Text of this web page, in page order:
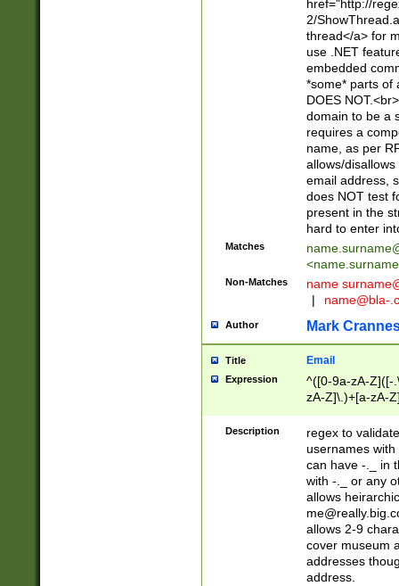
href="http://
2/
thread</a> for
use .NET
embedded
*some* parts of
DOES
domain to be a
requires a
name, as per
allows/
email address,
does NOT test
present in the
hard to enter
Matches
<
Non-Matches name
|
name@bla-
Author Mark
Title Email
Expression
^([0-9a-zA-Z]([-
zA-Z]\.)+[a-zA-
Description
regex to
usernames
can have -._ in
with -._ or any
allows
allows 2-9
cover museum
addresses
address.